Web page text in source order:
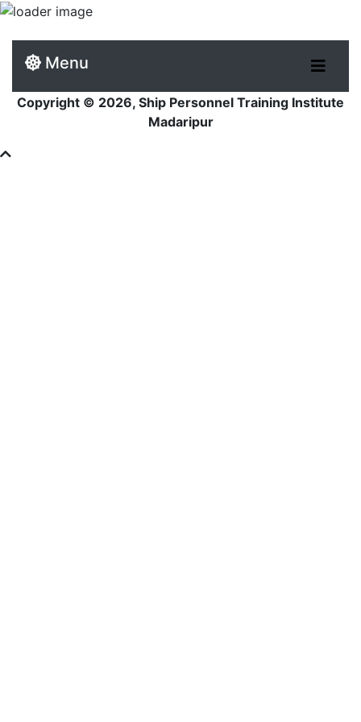
Menu
Copyright © 2026, Ship Personnel Training Institute
Madaripur